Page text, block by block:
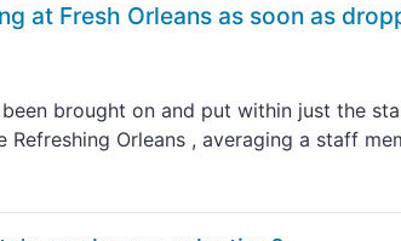
at Fresh Orleans as soon as
brought on and put within just the
Orleans , averaging a staff